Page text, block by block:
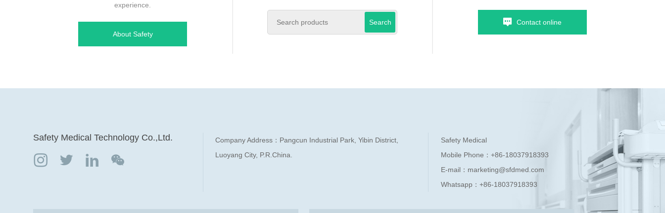
experience.
About Safety
Search Contact online
Safety Medical Technology Co.,Ltd.
Company Address：Pangcun Industrial Park, Yibin District,
Luoyang City, P.R.China.
Safety Medical
Mobile Phone： +86-18037918393
E-mail： marketing@sfdmed.com
Whatsapp： +86-18037918393